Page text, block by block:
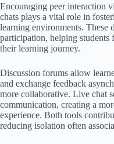
Encouraging peer interaction
chats plays a vital role in
learning environments. These
participation, helping students
their learning journey.
Discussion forums allow
and exchange feedback
more collaborative. Live chat
communication, creating a
experience. Both tools
reducing isolation often